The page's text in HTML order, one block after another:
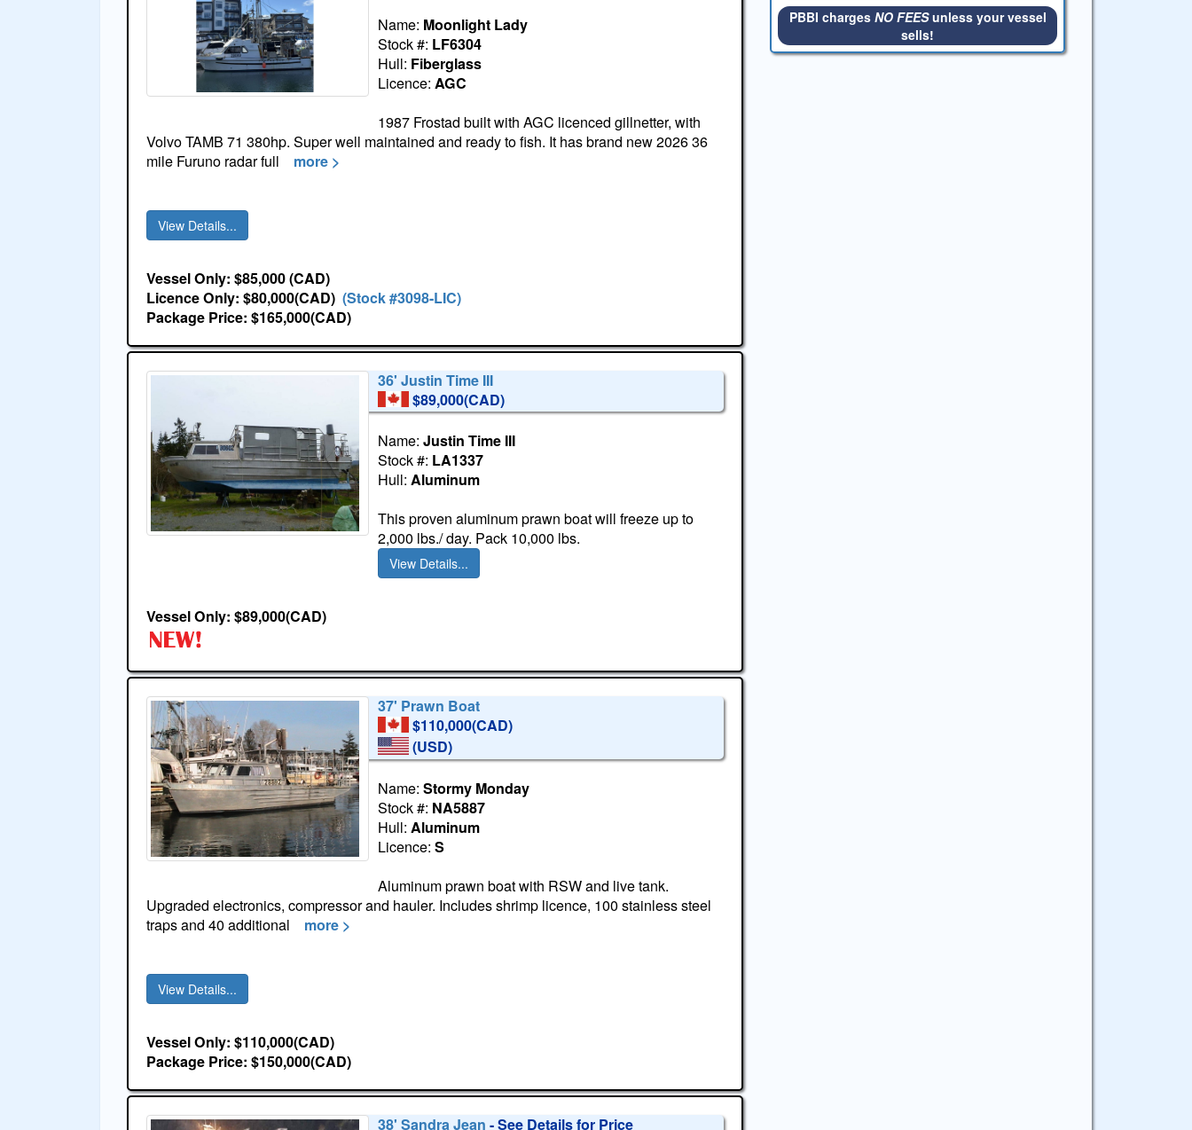
Name: Moonlight Lady
Stock #: LF6304
Hull: Fiberglass
Licence: AGC
1987 Frostad built with AGC licenced gillnetter, with
Volvo TAMB 71 380hp. Super well maintained and ready to fish. It has brand new 2026 36
mile Furuno radar full
more >
View Details...
Vessel Only: $85,000 (CAD)
Licence Only: $80,000(CAD) (Stock #3098-LIC)
Package Price: $165,000(CAD)
36' Justin Time III
$89,000(CAD)
Name: Justin Time III
Stock #: LA1337
Hull: Aluminum
This proven aluminum prawn boat will freeze up to
2,000 lbs./ day. Pack 10,000 lbs.
View Details...
Vessel Only: $89,000(CAD)
37' Prawn Boat
$110,000(CAD)
(USD)
Name: Stormy Monday
Stock #: NA5887
Hull: Aluminum
Licence: S
Aluminum prawn boat with RSW and live tank.
Upgraded electronics, compressor and hauler. Includes shrimp licence, 100 stainless steel
traps and 40 additional
more >
View Details...
Vessel Only: $110,000(CAD)
Package Price: $150,000(CAD)
38' Sandra Jean - See Details for Price
PBBI charges NO FEESunless your vessel
sells!